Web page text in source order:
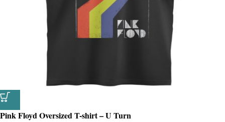
Pink Floyd Oversized T-shirt – U Turn